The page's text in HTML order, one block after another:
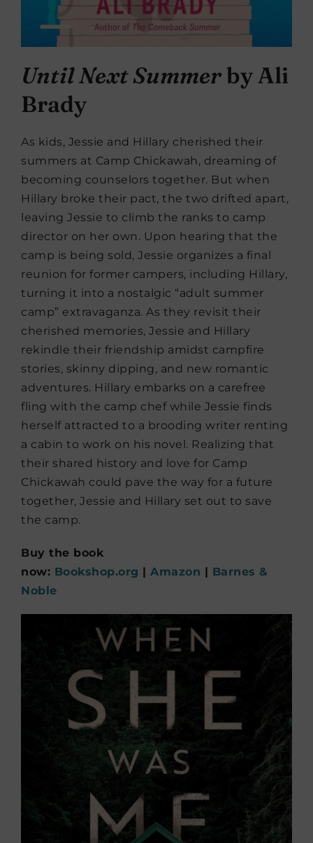
Until Next Summerby Ali
Brady
As kids, Jessie and Hillary cherished their
summers at Camp Chickawah, dreaming of
becoming counselors together. But when
Hillary broke their pact, the two drifted apart,
leaving Jessie to climb the ranks to camp
director on her own. Upon hearing that the
camp is being sold, Jessie organizes a final
reunion for former campers, including Hillary,
turning it into a nostalgic “adult summer
camp” extravaganza. As they revisit their
cherished memories, Jessie and Hillary
rekindle their friendship amidst campfire
stories, skinny dipping, and new romantic
adventures. Hillary embarks on a carefree
fling with the camp chef while Jessie finds
herself attracted to a brooding writer renting
a cabin to work on his novel. Realizing that
their shared history and love for Camp
Chickawah could pave the way for a future
together, Jessie and Hillary set out to save
the camp.
Buy the book
now: Bookshop.org Amazon
Barnes &
Noble